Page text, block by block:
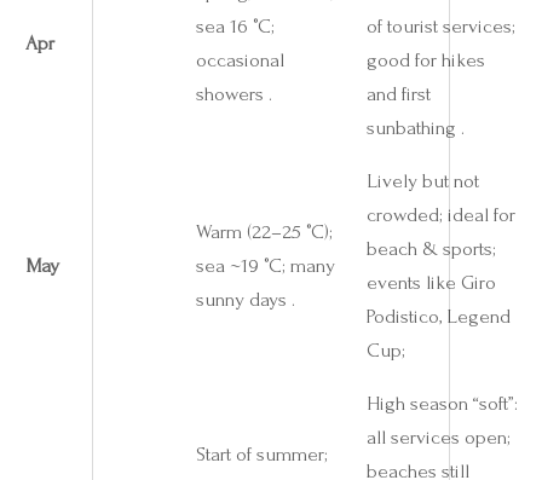
Apr
sea 16 °C;
occasional
showers .
of tourist services;
good for hikes
and first
sunbathing .
May
Warm (22–25 °C);
sea ~19 °C; many
sunny days .
Lively but not
crowded; ideal for
beach & sports;
events like Giro
Podistico, Legend
Cup;
Start of summer;
High season “soft”:
all services open;
beaches still